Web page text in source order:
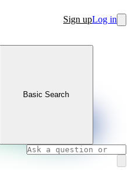
Sign upLog in
Basic Search